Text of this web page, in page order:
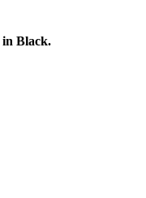
in Black.